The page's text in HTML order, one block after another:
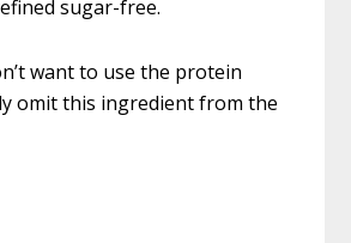
sugar-free.
want to use the protein
omit this ingredient from the